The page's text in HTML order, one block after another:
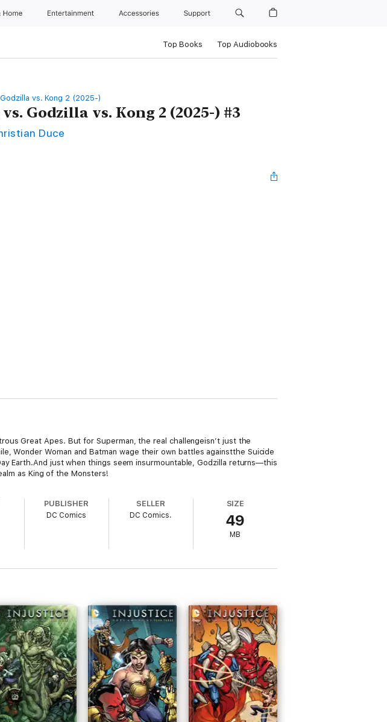
Home Entertainment Accessories Support
Top Books Top Audiobooks
vs. Kong 2 (2025-)
Godzilla vs. Kong 2 (2025-) #3
Duce
Great Apes. But for Superman, the real challengeisn’t just the
Wonder Woman and Batman wage their own battles againstthe Suicide
Earth.And just when things seem insurmountable, Godzilla returns—this
as King of the Monsters!
PUBLISHER
DC Comics
SELLER
DC Comics.
SIZE
49
MB